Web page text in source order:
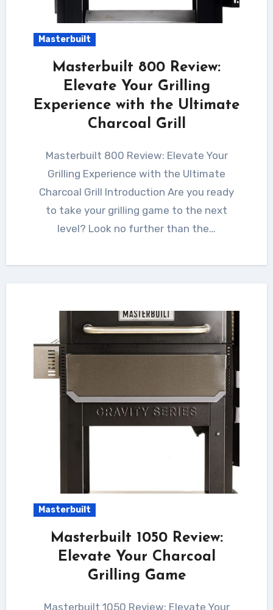
Masterbuilt
Masterbuilt 800 Review:
Elevate Your Grilling
Experience with the Ultimate
Charcoal Grill
Masterbuilt 800 Review: Elevate Your
Grilling Experience with the Ultimate
Charcoal Grill Introduction Are you ready
to take your grilling game to the next
level? Look no further than the…
Masterbuilt
Masterbuilt 1050 Review:
Elevate Your Charcoal
Grilling Game
Masterbuilt 1050 Review: Elevate Your